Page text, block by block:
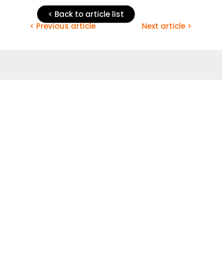
< Back to article list
< Previous article
Next article >